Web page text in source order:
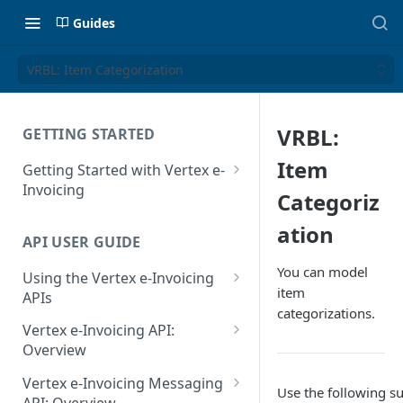
Guides
VRBL: Item Categorization
GETTING STARTED
Getting Started with Vertex e-
Invoicing
Supported Countries
Glossary
Release Notes
July 22 2026
API USER GUIDE
Using the Vertex e-Invoicing
APIs
Error Handling
VRBL: Messages
Peppol: Messages
Vertex e-Invoicing API:
Overview
Vertex e-Invoicing API:
Example Process Flow
Vertex e-Invoicing Messaging
VRBL:
Item
Categoriz
ation
You can model
item
categorizations.
Use the following